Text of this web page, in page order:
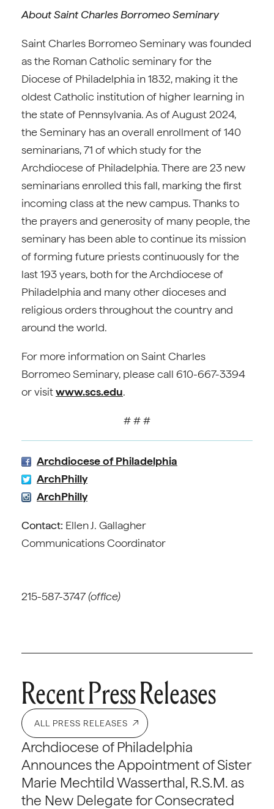
About Saint Charles Borromeo Seminary
Saint Charles Borromeo Seminary was founded
as the Roman Catholic seminary for the
Diocese of Philadelphia in 1832, making it the
oldest Catholic institution of higher learning in
the state of Pennsylvania. As of August 2024,
the Seminary has an overall enrollment of 140
seminarians, 71 of which study for the
Archdiocese of Philadelphia. There are 23 new
seminarians enrolled this fall, marking the first
incoming class at the new campus. Thanks to
the prayers and generosity of many people, the
seminary has been able to continue its mission
of forming future priests continuously for the
last 193 years, both for the Archdiocese of
Philadelphia and many other dioceses and
religious orders throughout the country and
around the world.
For more information on Saint Charles
Borromeo Seminary, please call 610-667-3394
or visitwww.scs.edu.
# # #
Archdiocese of Philadelphia
ArchPhilly
ArchPhilly
Contact: Ellen J. Gallagher
Communications Coordinator
215-587-3747 (office)
Recent Press Releases
ALL PRESS RELEASES
Archdiocese of Philadelphia
Announces the Appointment of Sister
Marie Mechtild Wasserthal, R.S.M. as
the New Delegate for Consecrated